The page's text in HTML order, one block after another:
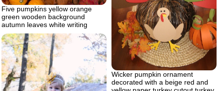
Five pumpkins yellow orange
green wooden background
autumn leaves white writing
Wicker pumpkin ornament
decorated with a beige red and